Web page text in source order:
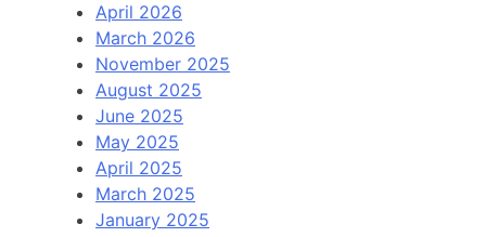
April 2026
March 2026
November 2025
August 2025
June 2025
May 2025
April 2025
March 2025
January 2025